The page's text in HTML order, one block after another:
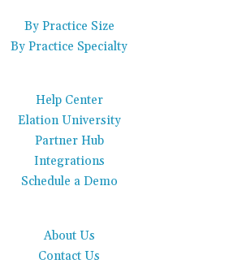
By Practice Size
By Practice Specialty
Help Center
Elation University
Partner Hub
Integrations
Schedule a Demo
About Us
Contact Us